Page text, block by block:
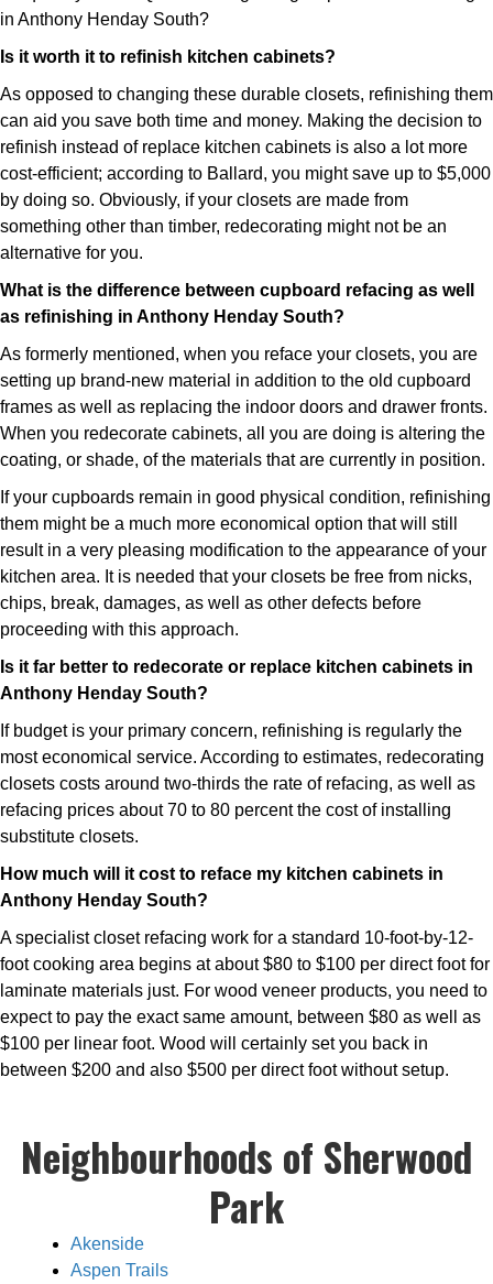
in Anthony Henday South?
Is it worth it to refinish kitchen cabinets?
As opposed to changing these durable closets, refinishing them
can aid you save both time and money. Making the decision to
refinish instead of replace kitchen cabinets is also a lot more
cost-efficient; according to Ballard, you might save up to $5,000
by doing so. Obviously, if your closets are made from
something other than timber, redecorating might not be an
alternative for you.
What is the difference between cupboard refacing as well
as refinishing in Anthony Henday South?
As formerly mentioned, when you reface your closets, you are
setting up brand-new material in addition to the old cupboard
frames as well as replacing the indoor doors and drawer fronts.
When you redecorate cabinets, all you are doing is altering the
coating, or shade, of the materials that are currently in position.
If your cupboards remain in good physical condition, refinishing
them might be a much more economical option that will still
result in a very pleasing modification to the appearance of your
kitchen area. It is needed that your closets be free from nicks,
chips, break, damages, as well as other defects before
proceeding with this approach.
Is it far better to redecorate or replace kitchen cabinets in
Anthony Henday South?
If budget is your primary concern, refinishing is regularly the
most economical service. According to estimates, redecorating
closets costs around two-thirds the rate of refacing, as well as
refacing prices about 70 to 80 percent the cost of installing
substitute closets.
How much will it cost to reface my kitchen cabinets in
Anthony Henday South?
A specialist closet refacing work for a standard 10-foot-by-12-
foot cooking area begins at about $80 to $100 per direct foot for
laminate materials just. For wood veneer products, you need to
expect to pay the exact same amount, between $80 as well as
$100 per linear foot. Wood will certainly set you back in
between $200 and also $500 per direct foot without setup.
Neighbourhoods of Sherwood
Park
Akenside
Aspen Trails